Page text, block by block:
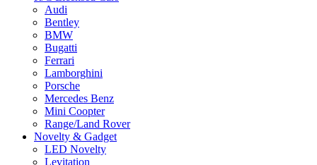
Audi
Bentley
BMW
Bugatti
Ferrari
Lamborghini
Porsche
Mercedes Benz
Mini Coopter
Range/Land Rover
Novelty & Gadget
LED Novelty
Levitation